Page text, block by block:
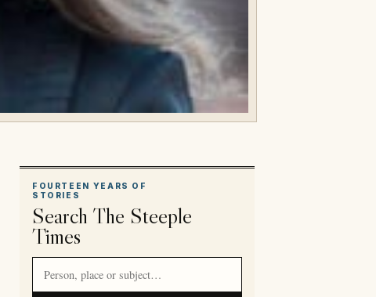
FOURTEEN YEARS OF
STORIES
Search The Steeple
Times